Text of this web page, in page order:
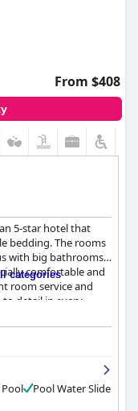
From $408
5-star hotel that
bedding. The rooms
with big bathrooms
comfortable and
room service and
detail in every
bedding are well-
The hotel
it possible for
cleanliness. The staff
ensuring guests
moment they arrive
located within
categories
Pool Water Slide